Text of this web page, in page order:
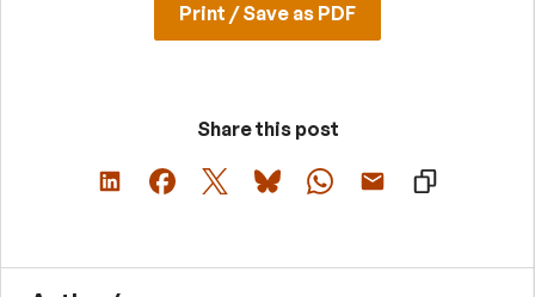
Print / Save as PDF
Share this post